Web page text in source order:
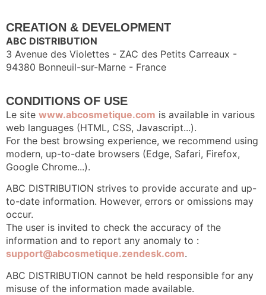
CREATION & DEVELOPMENT
ABC DISTRIBUTION
3 Avenue des Violettes - ZAC des Petits Carreaux -
94380 Bonneuil-sur-Marne - France
CONDITIONS OF USE
Le site www.abcosmetique.com is available in various
web languages (HTML, CSS, Javascript...).
For the best browsing experience, we recommend using
modern, up-to-date browsers (Edge, Safari, Firefox,
Google Chrome...).
ABC DISTRIBUTION strives to provide accurate and up-
to-date information. However, errors or omissions may
occur.
The user is invited to check the accuracy of the
information and to report any anomaly to :
support@abcosmetique.zendesk.com.
ABC DISTRIBUTION cannot be held responsible for any
misuse of the information made available.